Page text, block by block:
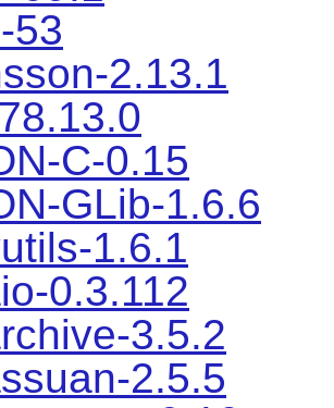
53
2.13.1
C-0.15
GLib-1.6.6
1.6.1
0.3.112
3.5.2
2.5.5